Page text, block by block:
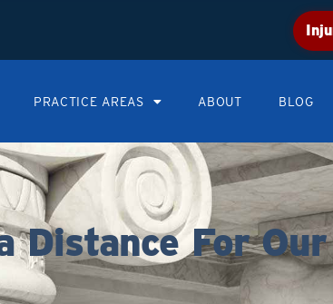
PRACTICE AREAS ABOUT BLOG
Distance For